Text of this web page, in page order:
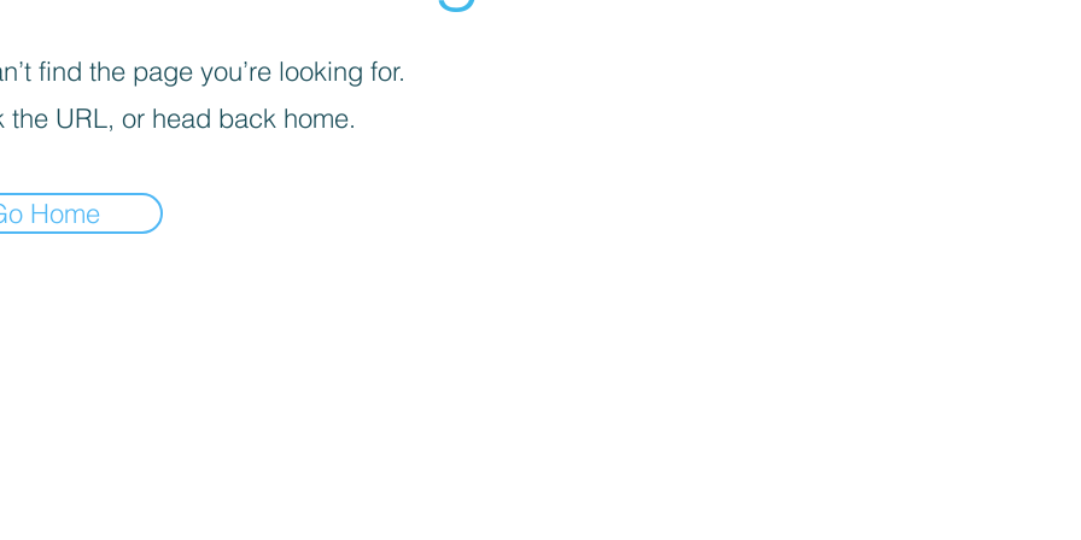
find the page you’re looking for.
the URL, or head back home.
Home